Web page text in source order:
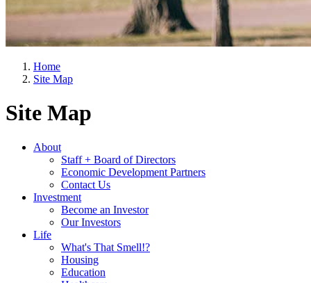
Home
Site Map
Site Map
About
Staff + Board of Directors
Economic Development Partners
Contact Us
Investment
Become an Investor
Our Investors
Life
What's That Smell!?
Housing
Education